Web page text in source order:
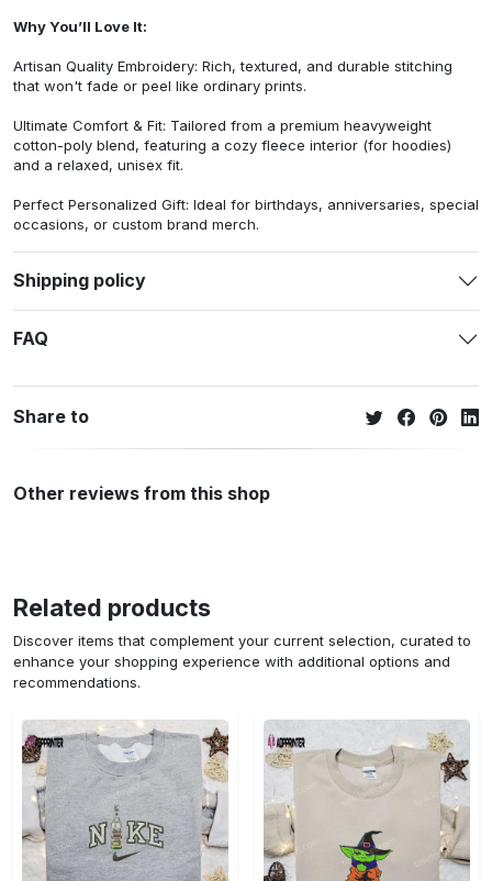
Why You’ll Love It:
Artisan Quality Embroidery: Rich, textured, and durable stitching
that won't fade or peel like ordinary prints.
Ultimate Comfort & Fit: Tailored from a premium heavyweight
cotton-poly blend, featuring a cozy fleece interior (for hoodies)
and a relaxed, unisex fit.
Perfect Personalized Gift: Ideal for birthdays, anniversaries, special
occasions, or custom brand merch.
Shipping policy
FAQ
Share to
Other reviews from this shop
Related products
Discover items that complement your current selection, curated to
enhance your shopping experience with additional options and
recommendations.